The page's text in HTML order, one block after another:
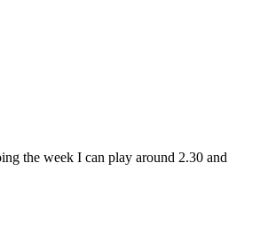
the week I can play around 2.30 and